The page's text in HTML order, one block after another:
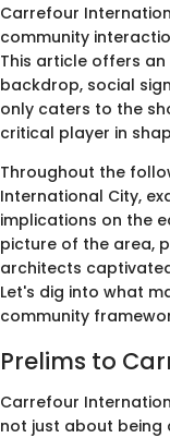
Carrefour
community
This article offers
backdrop, social
only caters to the
critical player in
Throughout the
International City,
implications on the
picture of the area,
architects
Let's dig into what
community
Prelims to
Carrefour
not just about being